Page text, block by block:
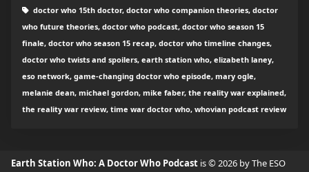
doctor who 15th doctor, doctor who companion theories, doctor
who future theories, doctor who podcast, doctor who season 15
finale, doctor who season 15 recap, doctor who timeline changes,
doctor who twists and spoilers, earth station who, elizabeth laney,
eso network, game-changing doctor who episode, mary ogle,
melanie dean, michael gordon, mike faber, the reality war explained,
the reality war review, time war doctor who, whovian podcast review
Earth Station Who: A Doctor Who Podcast is © 2026 by The ESO